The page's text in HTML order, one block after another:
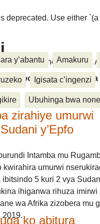
deprecated. Use either
Inkino, Muzika &
y’abantu Amakuru
Igisata c’ingenzi
Ubuhinga bwa none
Diaspora, Inkino,
zirahiye umurwi
y’Epfo
Intamba mu
kwirahira umurwi
5 kuri 2 vya
ihiganwa rihuza imirwi
wa Afrika zizobera mu
2019.ko abitura